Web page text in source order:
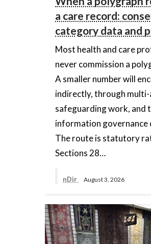
a care record:
category data and
Most health and care
never commission a
A smaller number will
indirectly, through
safeguarding work, and
information governance
The route is statutory
Sections 28…
nDir August 3, 2026